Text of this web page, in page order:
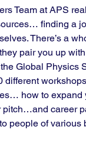
Team at APS
finding a
There’s a
pair you up
Global Physics
different
how to expand
pitch…and career
people of various